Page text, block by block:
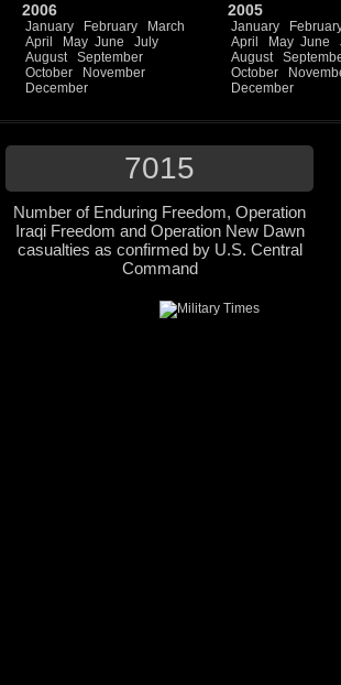
2006
January February
March
April
May June
July
August
September
October
November
December
2005
January
April
May June
August
October
December
7015
Number of Enduring Freedom, Operation
Iraqi Freedom and Operation New Dawn
casualties as confirmed by U.S. Central
Command